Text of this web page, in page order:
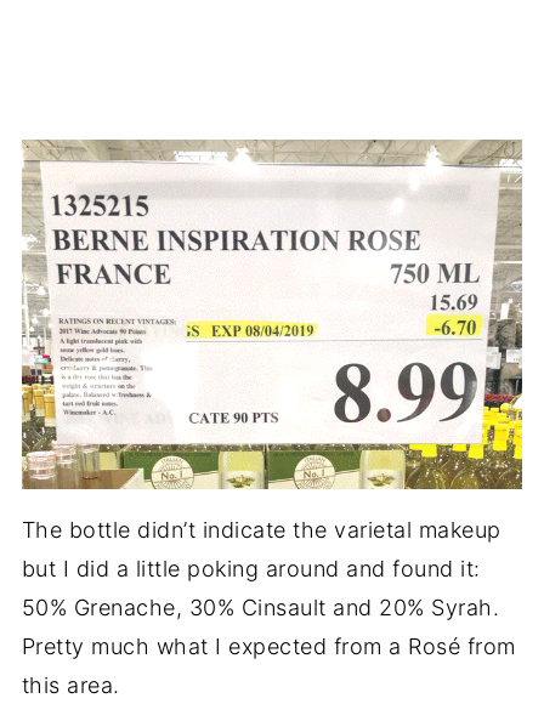
The bottle didn’t indicate the varietal makeup
but I did a little poking around and found it:
50% Grenache, 30% Cinsault and 20% Syrah.
Pretty much what I expected from a Rosé from
this area.